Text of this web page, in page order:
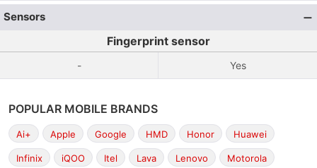
Sensors
Fingerprint sensor
- Yes
POPULAR MOBILE BRANDS
Ai+ Apple Google HMD Honor Huawei
Infinix iQOO Itel Lava Lenovo Motorola